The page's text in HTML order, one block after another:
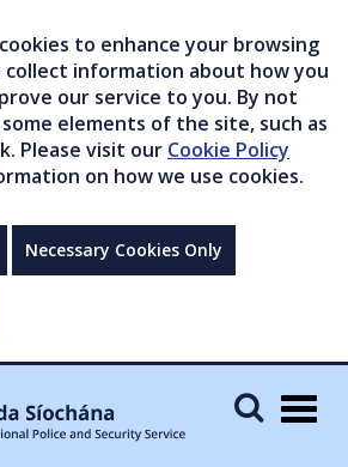
to enhance your browsing
information about how you
our service to you. By not
elements of the site, such as
Please visit our Cookie Policy
on how we use cookies.
Necessary Cookies Only